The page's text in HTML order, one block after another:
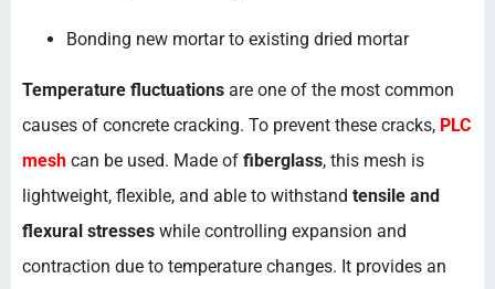
Bonding new mortar to existing dried mortar
Temperature fluctuations are one of the most common
causes of concrete cracking. To prevent these cracks, PLC
mesh can be used. Made of fiberglass, this mesh is
lightweight, flexible, and able to withstand tensile and
flexural stresses while controlling expansion and
contraction due to temperature changes. It provides an